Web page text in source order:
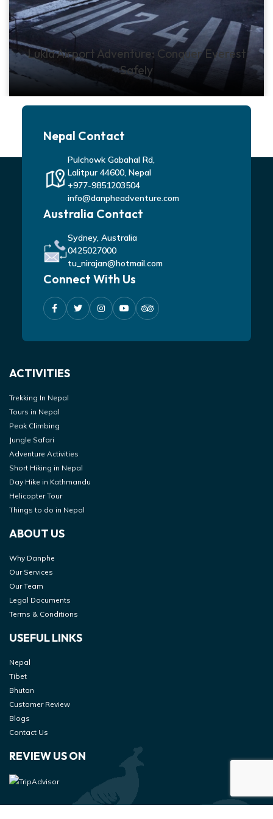
Lukla Airport Adventure: Conquer Everest
Safely
Nepal Contact
Pulchowk Gabahal Rd,
Lalitpur 44600, Nepal
+977-9851203504
info@danpheadventure.com
Australia Contact
Sydney, Australia
0425027000
tu_nirajan@hotmail.com
Connect With Us
ACTIVITIES
Trekking In Nepal
Tours in Nepal
Peak Climbing
Jungle Safari
Adventure Activities
Short Hiking in Nepal
Day Hike in Kathmandu
Helicopter Tour
Things to do in Nepal
ABOUT US
Why Danphe
Our Services
Our Team
Legal Documents
Terms & Conditions
USEFUL LINKS
Nepal
Tibet
Bhutan
Customer Review
Blogs
Contact Us
REVIEW US ON